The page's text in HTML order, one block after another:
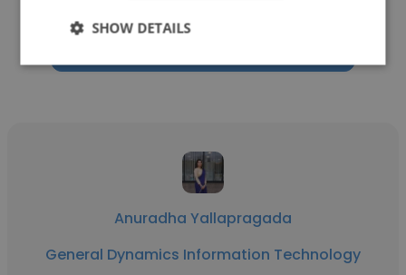
Anuradha Yallapragada
General Dynamics Information Technology
SHOW DETAILS